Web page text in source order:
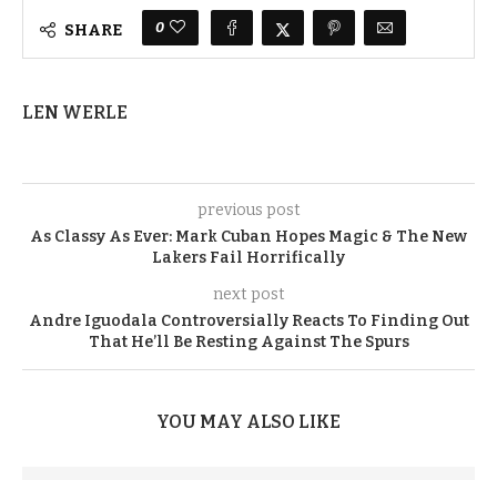
SHARE 0
LEN WERLE
previous post
As Classy As Ever: Mark Cuban Hopes Magic & The New
Lakers Fail Horrifically
next post
Andre Iguodala Controversially Reacts To Finding Out
That He’ll Be Resting Against The Spurs
YOU MAY ALSO LIKE